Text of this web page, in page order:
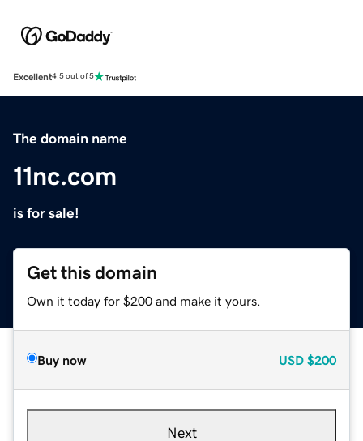
Excellent4.5 out of 5
The domain name
11nc.com
is for sale!
Get this domain
Own it today for $200 and make it yours.
Buy now USD $200
Next